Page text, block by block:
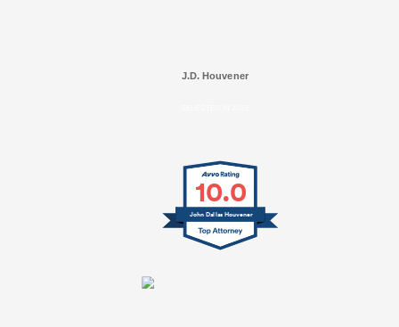
J.D. Houvener
10.0
John Dallas Houvener